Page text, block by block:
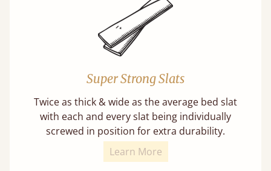
Super Strong Slats
Twice as thick & wide as the average bed slat
with each and every slat being individually
screwed in position for extra durability.
Learn More